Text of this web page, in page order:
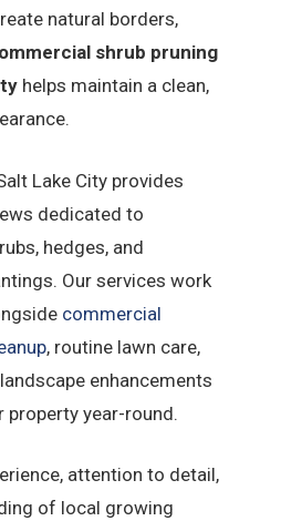
natural borders,
shrub pruning
helps maintain a clean,
Lake City provides
dedicated to
hedges, and
Our services work
commercial
, routine lawn care,
enhancements
property year-round.
attention to detail,
of local growing